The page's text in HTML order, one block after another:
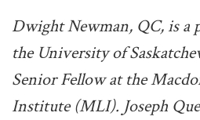
Dwight Newman, QC, is a
the University of
Senior Fellow at the
Institute (MLI). Joseph